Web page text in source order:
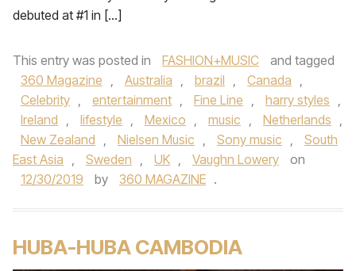
debuted at #1 in […]
This entry was posted in FASHION+MUSIC
and tagged
360 Magazine , Australia , brazil , Canada ,
Celebrity , entertainment , Fine Line , harry styles ,
Ireland , lifestyle , Mexico , music , Netherlands ,
New Zealand , Nielsen Music , Sony music ,
South
East Asia , Sweden , UK , Vaughn Lowery
on
12/30/2019
by 360 MAGAZINE .
HUBA-HUBA CAMBODIA